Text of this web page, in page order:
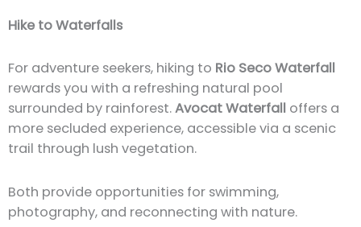
Hike to Waterfalls
For adventure seekers, hiking to Rio Seco Waterfall
rewards you with a refreshing natural pool
surrounded by rainforest.Avocat Waterfall offers a
more secluded experience, accessible via a scenic
trail through lush vegetation.
Both provide opportunities for swimming,
photography, and reconnecting with nature.